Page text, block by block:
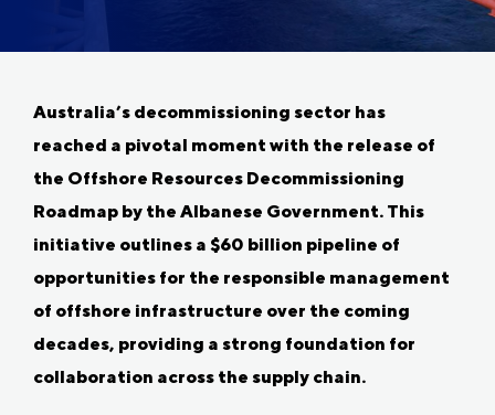
Australia’s decommissioning sector has
reached a pivotal moment with the release of
the Offshore Resources Decommissioning
Roadmap by the Albanese Government. This
initiative outlines a $60 billion pipeline of
opportunities for the responsible management
of offshore infrastructure over the coming
decades, providing a strong foundation for
collaboration across the supply chain.